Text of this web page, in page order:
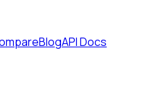
BlogAPI Docs